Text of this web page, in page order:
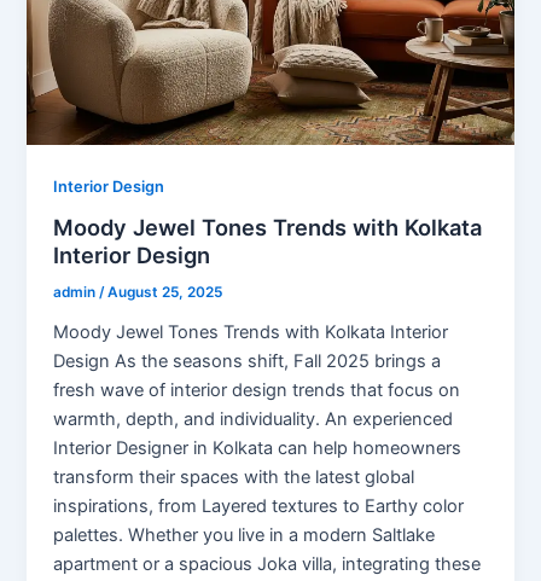
Interior Design
Moody Jewel Tones Trends with Kolkata
Interior Design
admin/August 25, 2025
Moody Jewel Tones Trends with Kolkata Interior
Design As the seasons shift, Fall 2025 brings a
fresh wave of interior design trends that focus on
warmth, depth, and individuality. An experienced
Interior Designer in Kolkata can help homeowners
transform their spaces with the latest global
inspirations, from Layered textures to Earthy color
palettes. Whether you live in a modern Saltlake
apartment or a spacious Joka villa, integrating these